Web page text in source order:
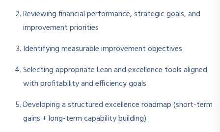
Reviewing financial performance, strategic goals, and
improvement priorities
Identifying measurable improvement objectives
Selecting appropriate Lean and excellence tools aligned
with profitability and efficiency goals
Developing a structured excellence roadmap (short-term
gains + long-term capability building)